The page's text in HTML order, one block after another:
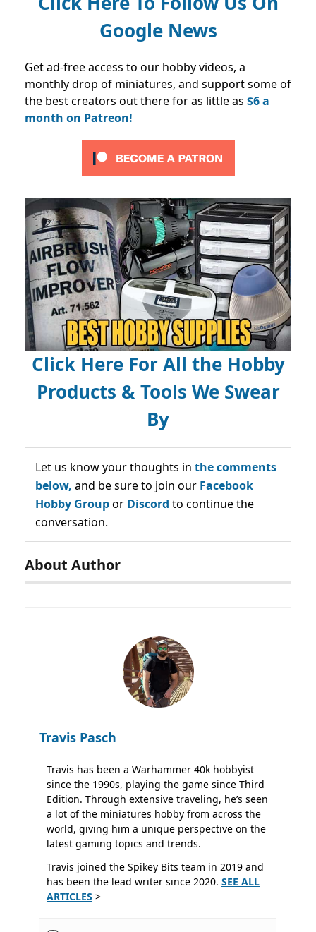
Google News
Get ad-free access to our hobby videos, a
monthly drop of miniatures, and support some of
the best creators out there for as little as $6 a
month on Patreon!
Click Here For All the Hobby
Products & Tools We Swear
By
Let us know your thoughts in the comments
below, and be sure to join our Facebook
Hobby Groupor Discord to continue the
conversation.
About Author
Travis Pasch
Travis has been a Warhammer 40k hobbyist
since the 1990s, playing the game since Third
Edition. Through extensive traveling, he’s seen
a lot of the miniatures hobby from across the
world, giving him a unique perspective on the
latest gaming topics and trends.
Travis joined the Spikey Bits team in 2019 and
has been the lead writer since 2020. SEE ALL
ARTICLES >